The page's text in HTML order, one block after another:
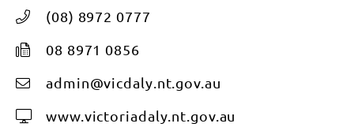
(08) 8972 0777
08 8971 0856
admin@vicdaly.nt.gov.au
www.victoriadaly.nt.gov.au